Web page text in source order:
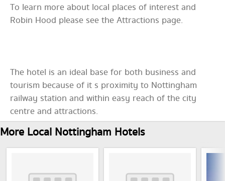
To learn more about local places of interest and
Robin Hood please see the Attractions page.
The hotel is an ideal base for both business and
tourism because of it s proximity to Nottingham
railway station and within easy reach of the city
centre and attractions.
More Local Nottingham Hotels